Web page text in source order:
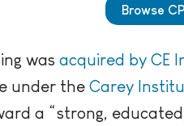
Browse
was acquired by CE
under the Carey
a “strong,